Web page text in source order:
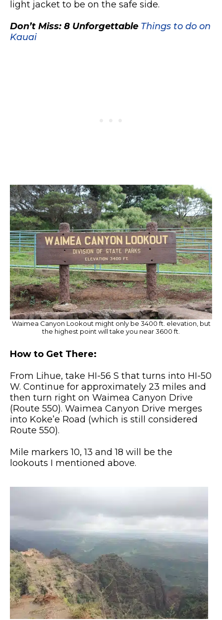
light jacket to be on the safe side.
Don’t Miss: 8 Unforgettable Things to do on
Kauai
Waimea Canyon Lookout might only be 3400 ft. elevation, but
the highest point will take you near 3600 ft.
How to Get There:
From Lihue, take HI-56 S that turns into HI-50
W. Continue for approximately 23 miles and
then turn right on Waimea Canyon Drive
(Route 550). Waimea Canyon Drive merges
into Koke’e Road (which is still considered
Route 550).
Mile markers 10, 13 and 18 will be the
lookouts I mentioned above.